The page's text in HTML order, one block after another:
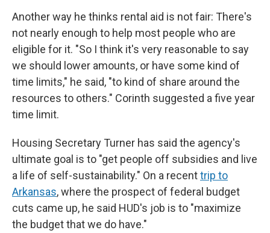
Another way he thinks rental aid is not fair: There's
not nearly enough to help most people who are
eligible for it. "So I think it's very reasonable to say
we should lower amounts, or have some kind of
time limits," he said, "to kind of share around the
resources to others." Corinth suggested a five year
time limit.
Housing Secretary Turner has said the agency's
ultimate goal is to "get people off subsidies and live
a life of self-sustainability." On a recenttrip to
Arkansas, where the prospect of federal budget
cuts came up, he said HUD's job is to "maximize
the budget that we do have."